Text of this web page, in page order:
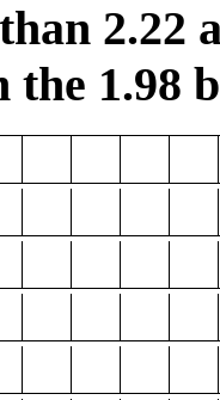
2.22
the 1.98